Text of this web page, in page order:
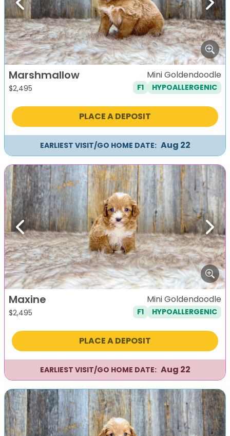
Previous Next
Marshmallow
$2,495
Mini Goldendoodle
F1 HYPOALLERGENIC
PLACE A DEPOSIT
EARLIEST VISIT/GO HOME DATE: Aug 22
Previous Next
Maxine
$2,495
Mini Goldendoodle
F1 HYPOALLERGENIC
PLACE A DEPOSIT
EARLIEST VISIT/GO HOME DATE: Aug 22